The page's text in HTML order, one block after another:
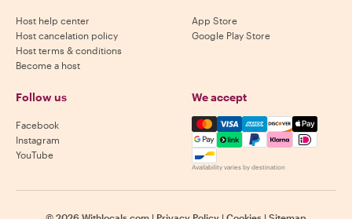
Host help center
Host cancelation policy
Host terms & conditions
Become a host
App Store
Google Play Store
Follow us
Facebook
Instagram
YouTube
We accept
Mastercard, Visa, Amex,
Availability varies by destination